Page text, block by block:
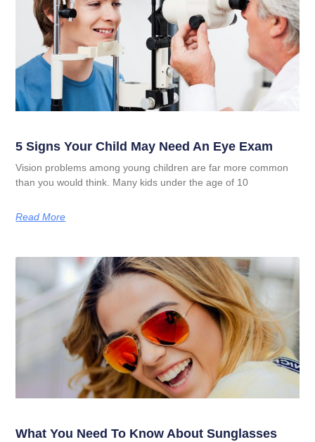
5 Signs Your Child May Need An Eye Exam
Vision problems among young children are far more common
than you would think. Many kids under the age of 10
Read More
What You Need To Know About Sunglasses